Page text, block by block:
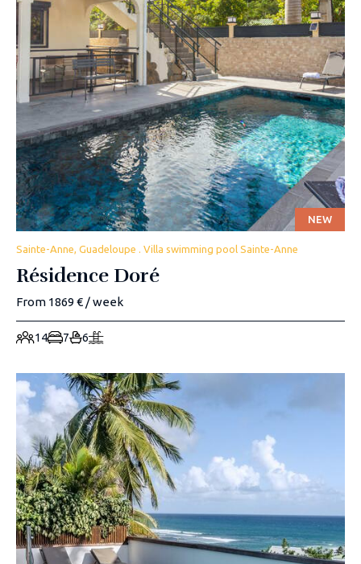
NEW
Sainte-Anne, Guadeloupe . Villa swimming pool Sainte-Anne
Résidence Doré
From 1869 € / week
14 7 6